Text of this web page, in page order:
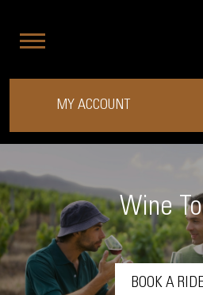
MY ACCOUNT
Wine
BOOK A